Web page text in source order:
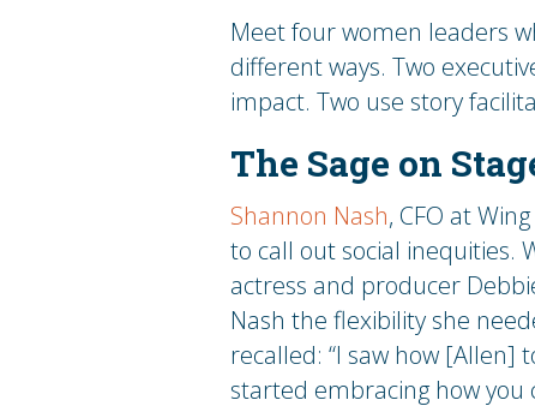
Meet four women leaders
different ways. Two
impact. Two use story
The Sage on
Shannon Nash, CFO at
to call out social inequities.
actress and producer
Nash the flexibility she
recalled: “I saw how
started embracing how